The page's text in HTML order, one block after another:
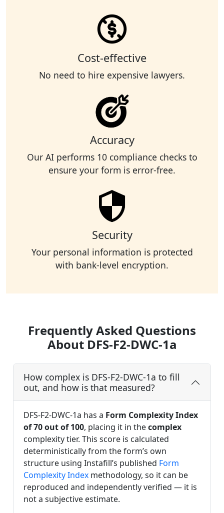
Cost-effective
No need to hire expensive lawyers.
Accuracy
Our AI performs 10 compliance checks to
ensure your form is error-free.
Security
Your personal information is protected
with bank-level encryption.
Frequently Asked Questions
About DFS-F2-DWC-1a
How complex is DFS-F2-DWC-1a to fill
out, and how is that measured?
DFS-F2-DWC-1a has a Form Complexity Index
of 70 out of 100, placing it in thecomplex
complexity tier. This score is calculated
deterministically from the form’s own
structure using Instafill’s published Form
Complexity Index methodology, so it can be
reproduced and independently verified — it is
not a subjective estimate.